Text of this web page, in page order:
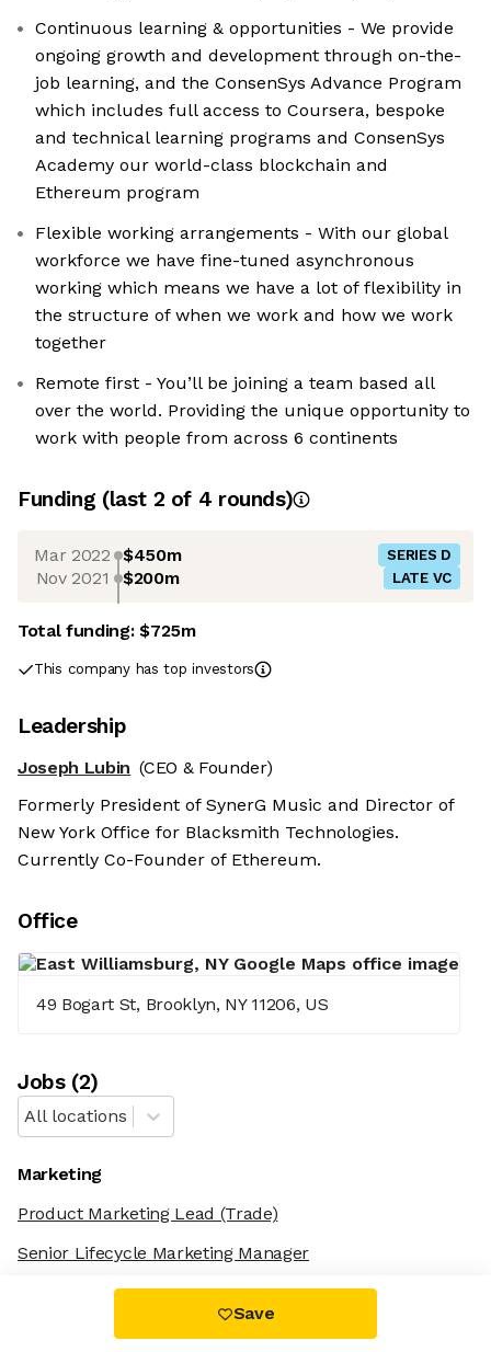
Continuous learning & opportunities - We provide
ongoing growth and development through on-the-
job learning, and the ConsenSys Advance Program
which includes full access to Coursera, bespoke
and technical learning programs and ConsenSys
Academy our world-class blockchain and
Ethereum program
Flexible working arrangements - With our global
workforce we have fine-tuned asynchronous
working which means we have a lot of flexibility in
the structure of when we work and how we work
together
Remote first - You’ll be joining a team based all
over the world. Providing the unique opportunity to
work with people from across 6 continents
Funding (last 2 of 4 rounds)
Mar 2022 $450m SERIES D
Nov 2021 $200m LATE VC
Total funding:$725m
This company has top investors
Leadership
Joseph Lubin (CEO & Founder)
Formerly President of SynerG Music and Director of
New York Office for Blacksmith Technologies.
Currently Co-Founder of Ethereum.
Office
49 Bogart St, Brooklyn, NY 11206, US
Jobs(2)
All locations
Marketing
Product Marketing Lead (Trade)
Senior Lifecycle Marketing Manager
Save